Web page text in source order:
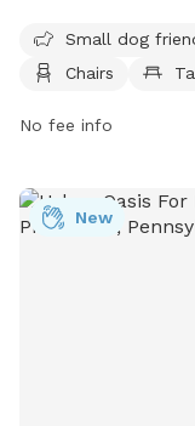
8:30AM to 4:30PM.
at https://
3510 or
Small dog
Chairs
No fee info
New